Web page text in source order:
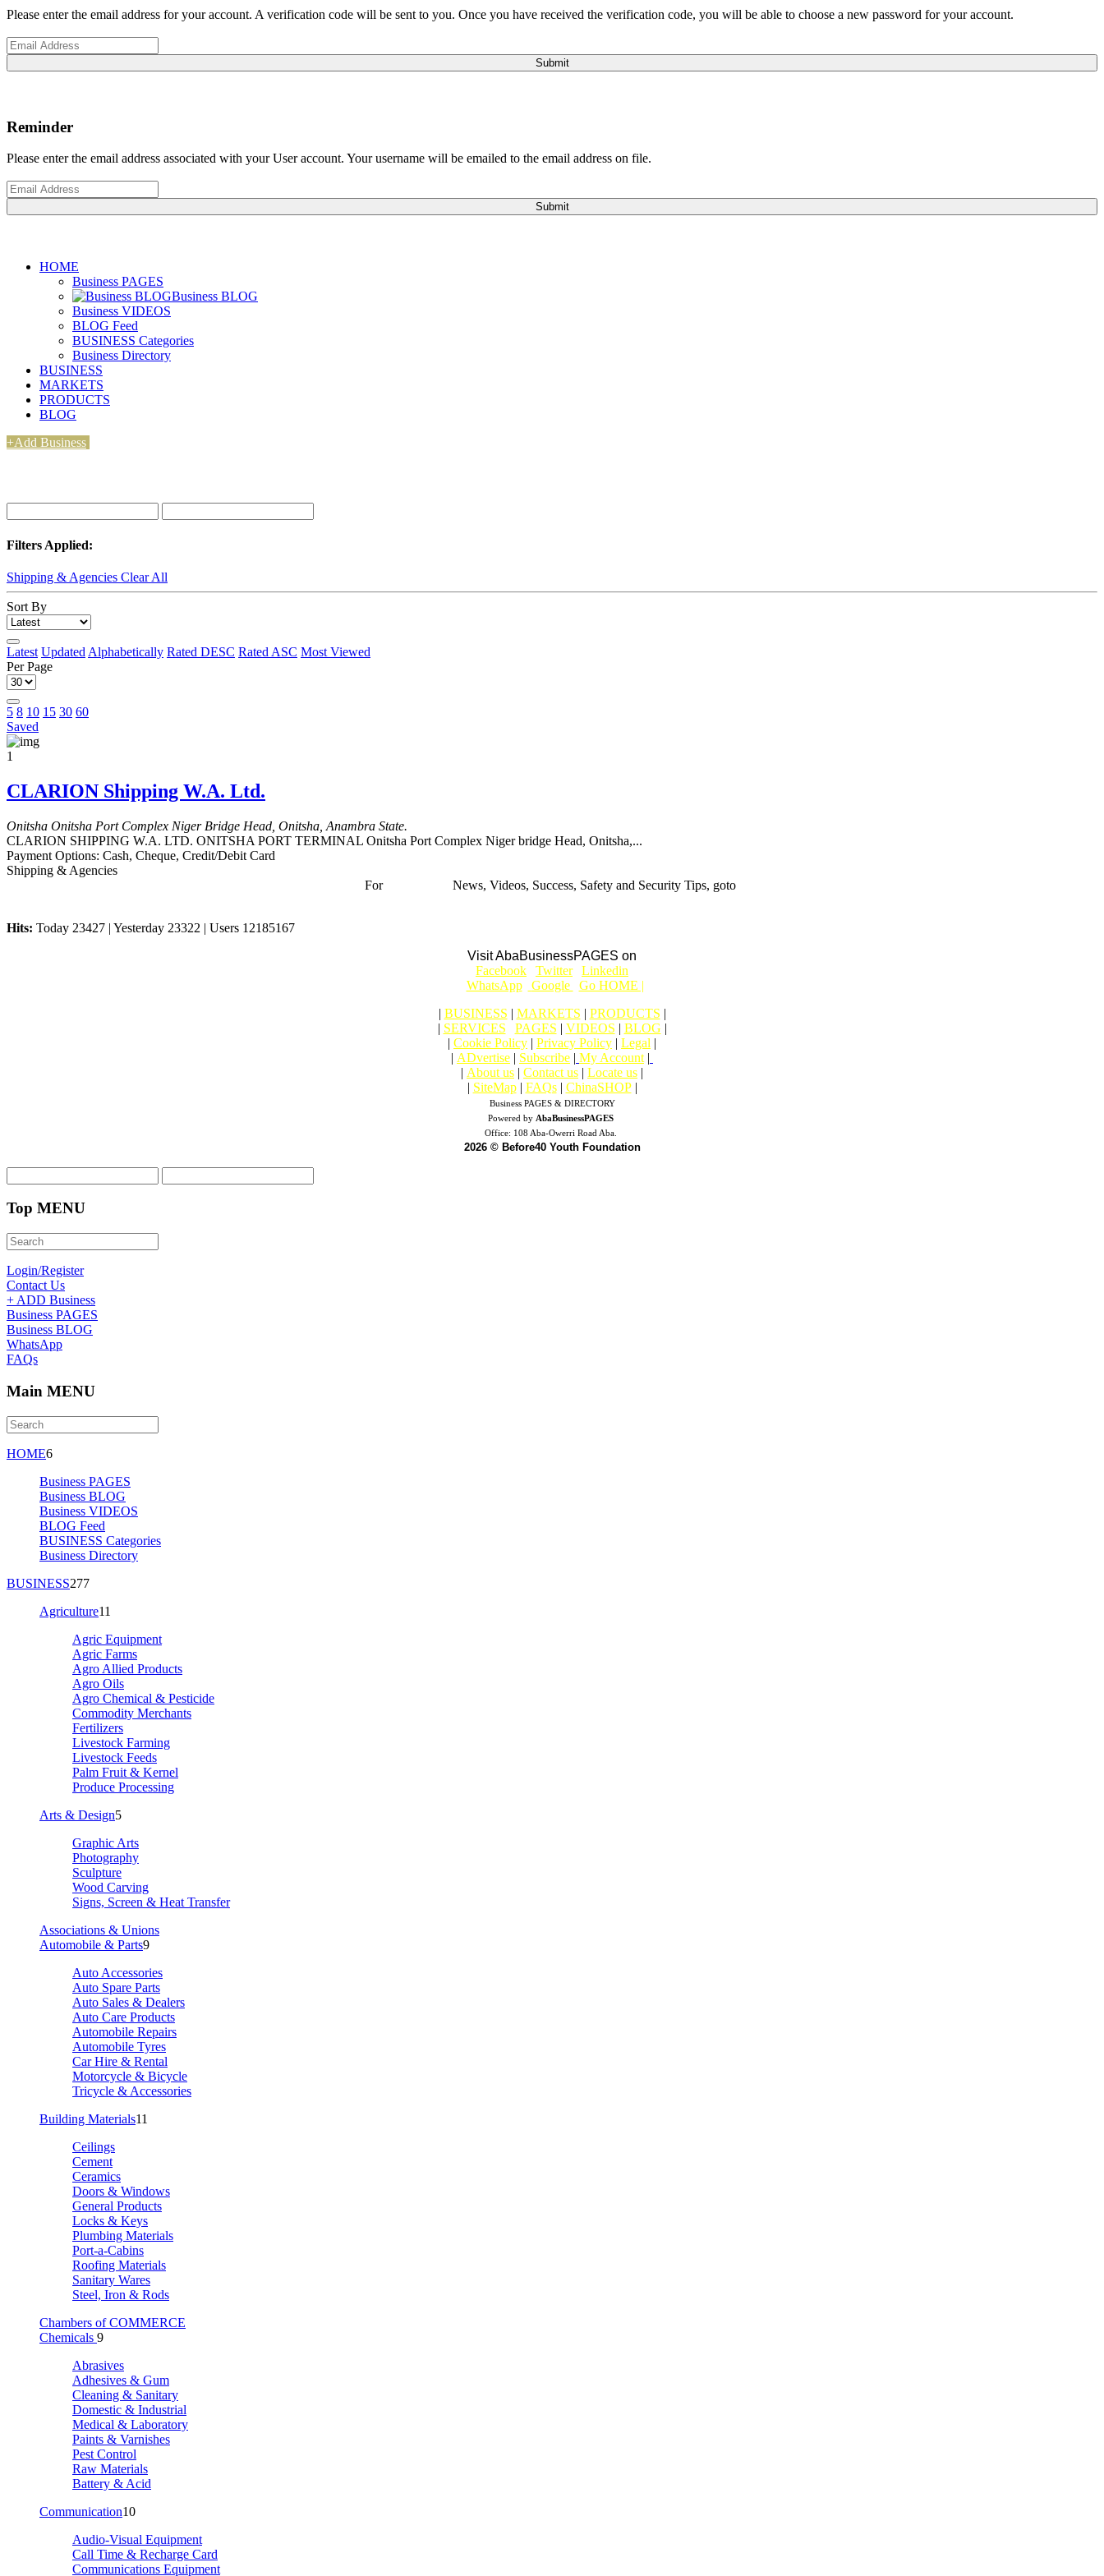
Please enter the email address for your account. A verification code will be sent to you. Once you have received the verification code, you will be able to choose a new password for your account.
Submit
Reminder
Please enter the email address associated with your User account. Your username will be emailed to the email address on file.
Submit
HOME
Business PAGES
Business BLOG
Business VIDEOS
BLOG Feed
BUSINESS Categories
Business Directory
BUSINESS
MARKETS
PRODUCTS
BLOG
+Add Business
Filters Applied:
Shipping & Agencies Clear All
Sort By
Latest Updated Alphabetically Rated DESC Rated ASC Most Viewed
Per Page
5 8 10 15 30 60
Saved
1
CLARION Shipping W.A. Ltd.
Onitsha Onitsha Port Complex Niger Bridge Head, Onitsha, Anambra State.
CLARION SHIPPING W.A. LTD. ONITSHA PORT TERMINAL Onitsha Port Complex Niger bridge Head, Onitsha,...
Payment Options: Cash, Cheque, Credit/Debit Card
Shipping & Agencies
For
News, Videos, Success, Safety and Security Tips, goto
Hits: Today 23427 | Yesterday 23322 | Users 12185167
Visit AbaBusinessPAGES on
Facebook Twitter Linkedin
WhatsApp Google
Go HOME |
| BUSINESS | MARKETS | PRODUCTS |
| SERVICES PAGES | VIDEOS | BLOG |
| Cookie Policy | Privacy Policy | Legal |
| ADvertise | Subscribe | My Account |
| About us | Contact us | Locate us |
| SiteMap | FAQs | ChinaSHOP|
Business PAGES & DIRECTORY
Powered by AbaBusinessPAGES
Office: 108 Aba-Owerri Road Aba.
2026 © Before40 Youth Foundation
Top MENU
Login/Register
Contact Us
+ ADD Business
Business PAGES
Business BLOG
WhatsApp
FAQs
Main MENU
HOME6
Business PAGES
Business BLOG
Business VIDEOS
BLOG Feed
BUSINESS Categories
Business Directory
BUSINESS277
Agriculture11
Agric Equipment
Agric Farms
Agro Allied Products
Agro Oils
Agro Chemical & Pesticide
Commodity Merchants
Fertilizers
Livestock Farming
Livestock Feeds
Palm Fruit & Kernel
Produce Processing
Arts & Design5
Graphic Arts
Photography
Sculpture
Wood Carving
Signs, Screen & Heat Transfer
Associations & Unions
Automobile & Parts9
Auto Accessories
Auto Spare Parts
Auto Sales & Dealers
Auto Care Products
Automobile Repairs
Automobile Tyres
Car Hire & Rental
Motorcycle & Bicycle
Tricycle & Accessories
Building Materials11
Ceilings
Cement
Ceramics
Doors & Windows
General Products
Locks & Keys
Plumbing Materials
Port-a-Cabins
Roofing Materials
Sanitary Wares
Steel, Iron & Rods
Chambers of COMMERCE
Chemicals 9
Abrasives
Adhesives & Gum
Cleaning & Sanitary
Domestic & Industrial
Medical & Laboratory
Paints & Varnishes
Pest Control
Raw Materials
Battery & Acid
Communication10
Audio-Visual Equipment
Call Time & Recharge Card
Communications Equipment